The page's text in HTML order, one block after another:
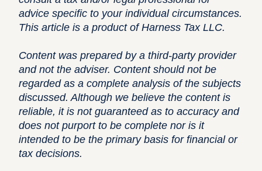
advice specific to your individual circumstances.
This article is a product of Harness Tax LLC.
Content was prepared by a third-party provider
and not the adviser. Content should not be
regarded as a complete analysis of the subjects
discussed. Although we believe the content is
reliable, it is not guaranteed as to accuracy and
does not purport to be complete nor is it
intended to be the primary basis for financial or
tax decisions.